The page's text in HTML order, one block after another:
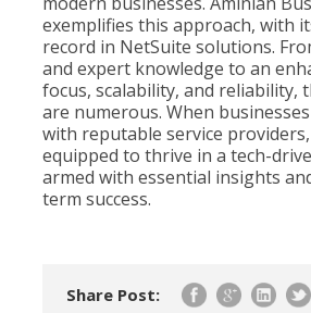
exemplifies this approach, with
record in NetSuite solutions.
and expert knowledge to an
focus, scalability, and reliability,
are numerous. When
with reputable service
equipped to thrive in a tech-
armed with essential insights
term success.
Share Post: